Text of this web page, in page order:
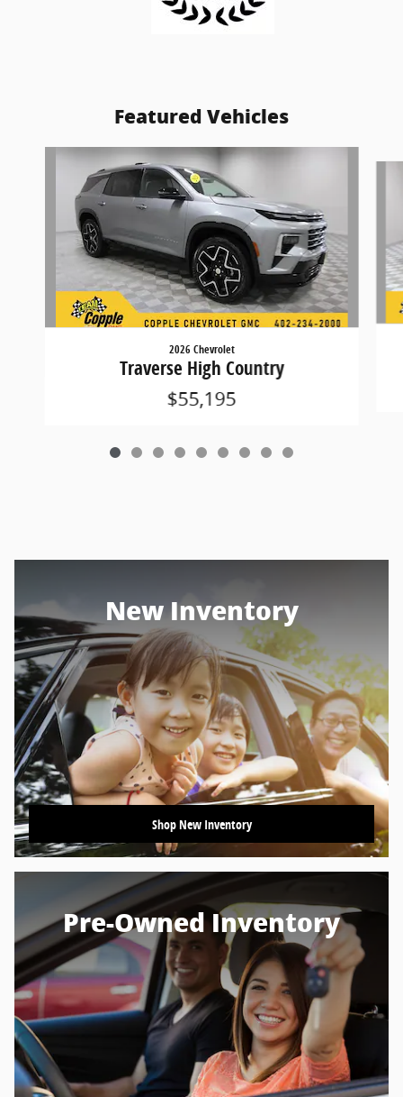
Featured Vehicles
Slide 1 of 9
2026 Chevrolet
Traverse High Country
$55,195
New Inventory
Shop New Inventory
Pre-Owned Inventory